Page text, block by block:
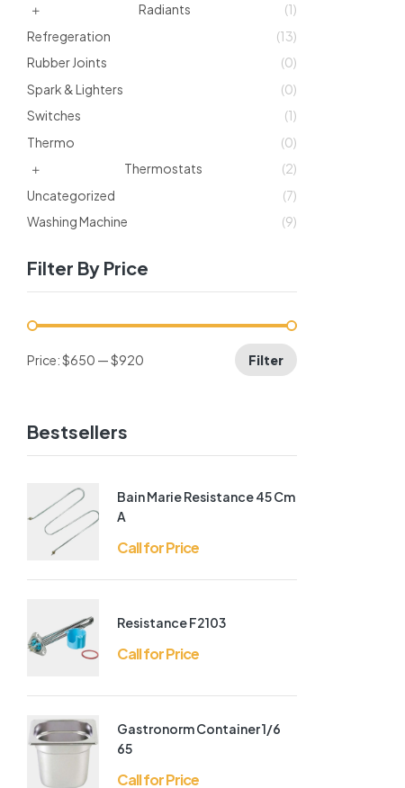
Radiants
(1)
Refregeration
(13)
Rubber Joints
(0)
Spark & Lighters
(0)
Switches
(1)
Thermo
(0)
Thermostats
(2)
Uncategorized
(7)
Washing Machine
(9)
Filter By Price
Filter
Price:$650 —$920
Bestsellers
Bain Marie Resistance 45 Cm
A
Call for Price
Resistance F2103
Call for Price
Gastronorm Container 1/6
65
Call for Price